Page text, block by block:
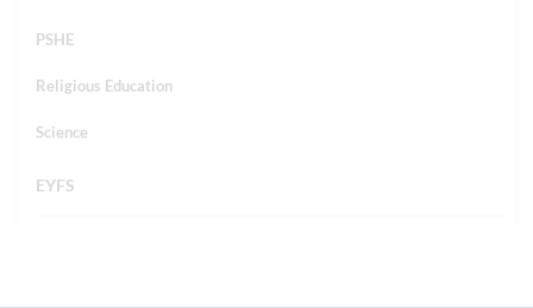
PSHE
Religious Education
Science
EYFS